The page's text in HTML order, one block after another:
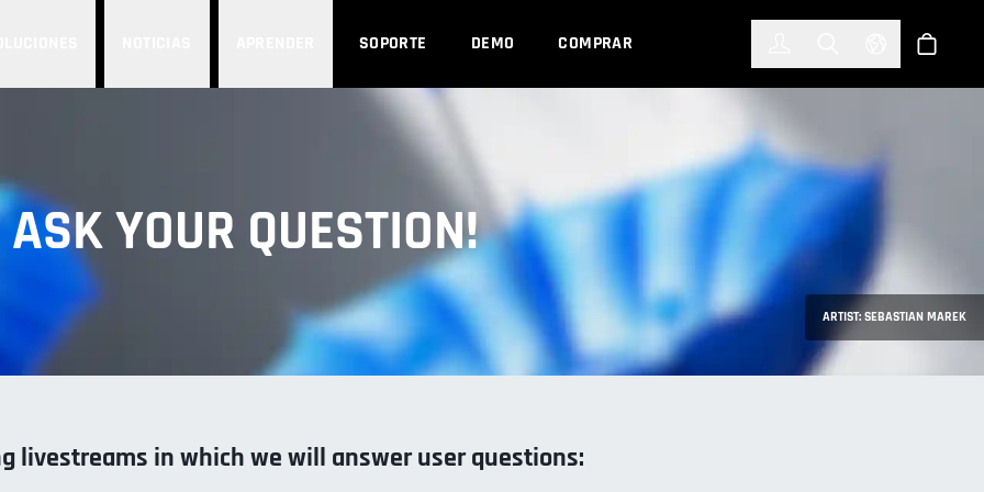
SOPORTE DEMO COMPRAR Select Tienda
ARTIST: SEBASTIAN MAREK
ASK YOUR QUESTION!
livestreams in which we will answer user questions: